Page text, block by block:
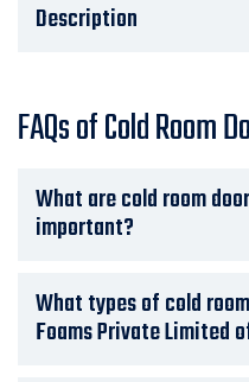
Description
FAQs of Cold Room
What are cold room
important?
What types of cold
Foams Private Limited